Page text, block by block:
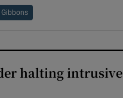
Gibbons
halting intrusive